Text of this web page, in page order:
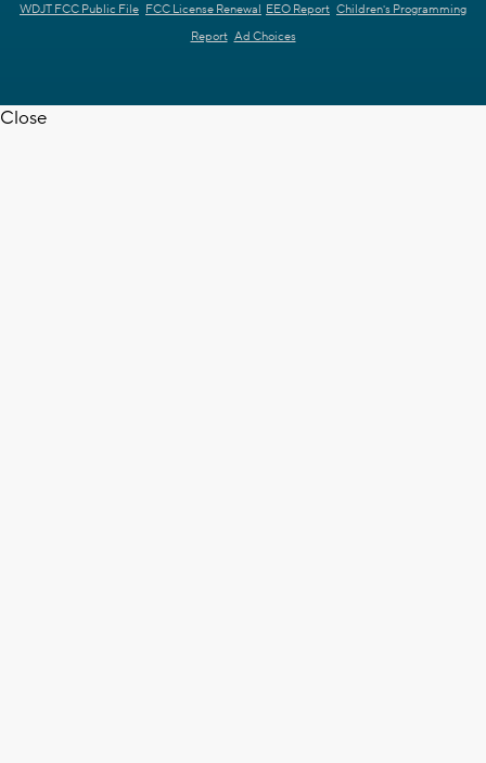
WDJT FCC Public File FCC License Renewal EEO Report Children's Programming
Report Ad Choices
Close